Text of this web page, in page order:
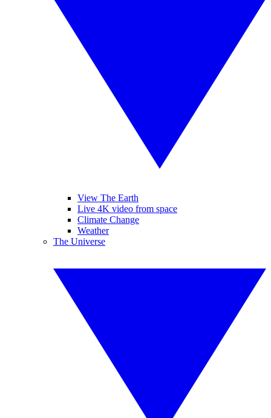
View The Earth
Live 4K video from space
Climate Change
Weather
The Universe